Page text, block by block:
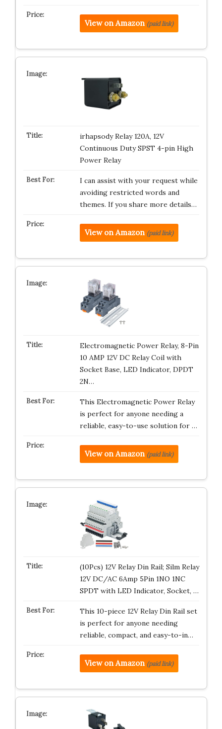
View on Amazon (paid link)
irhapsody Relay 120A, 12V
Continuous Duty SPST 4-pin High
Power Relay
I can assist with your request while
avoiding restricted words and
themes. If you share more details…
View on Amazon (paid link)
Electromagnetic Power Relay, 8-Pin
10 AMP 12V DC Relay Coil with
Socket Base, LED Indicator, DPDT
2N…
This Electromagnetic Power Relay
is perfect for anyone needing a
reliable, easy-to-use solution for …
View on Amazon (paid link)
(10Pcs) 12V Relay Din Rail; Silm Relay
12V DC/AC 6Amp 5Pin 1NO 1NC
SPDT with LED Indicator, Socket, …
This 10-piece 12V Relay Din Rail set
is perfect for anyone needing
reliable, compact, and easy-to-in…
View on Amazon (paid link)